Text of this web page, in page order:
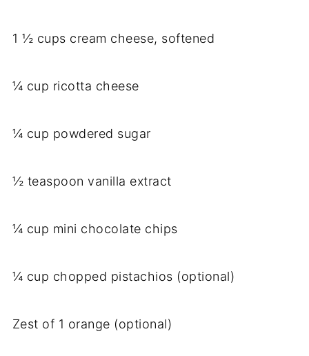
1 ½ cups cream cheese, softened
¼ cup ricotta cheese
¼ cup powdered sugar
½ teaspoon vanilla extract
¼ cup mini chocolate chips
¼ cup chopped pistachios (optional)
Zest of 1 orange (optional)